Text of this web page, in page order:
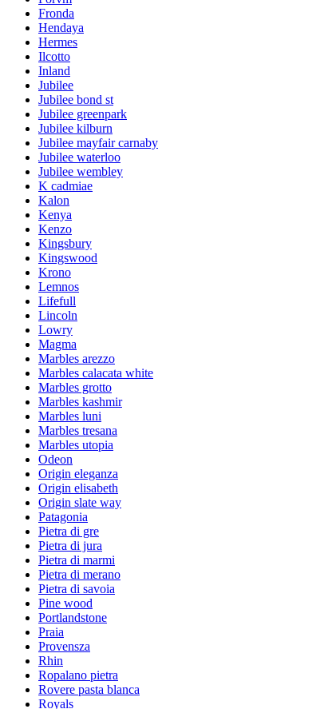
Fronda
Hendaya
Hermes
Ilcotto
Inland
Jubilee
Jubilee bond st
Jubilee greenpark
Jubilee kilburn
Jubilee mayfair carnaby
Jubilee waterloo
Jubilee wembley
K cadmiae
Kalon
Kenya
Kenzo
Kingsbury
Kingswood
Krono
Lemnos
Lifefull
Lincoln
Lowry
Magma
Marbles arezzo
Marbles calacata white
Marbles grotto
Marbles kashmir
Marbles luni
Marbles tresana
Marbles utopia
Odeon
Origin eleganza
Origin elisabeth
Origin slate way
Patagonia
Pietra di gre
Pietra di jura
Pietra di marmi
Pietra di merano
Pietra di savoia
Pine wood
Portlandstone
Praia
Provensza
Rhin
Ropalano pietra
Rovere pasta blanca
Royals